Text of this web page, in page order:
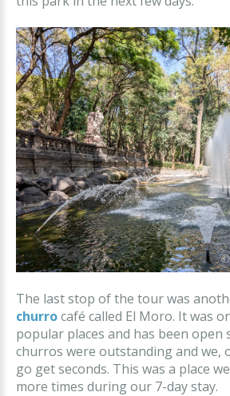
The last stop of the tour was
churrocafé called El Moro. It was
popular places and has been open
churros were outstanding and we,
go get seconds. This was a place
more times during our 7-day stay.